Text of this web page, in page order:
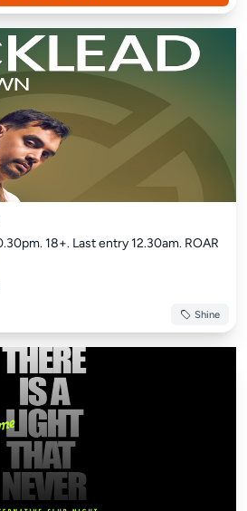
18+. Last entry 12.30am. ROAR
Shine